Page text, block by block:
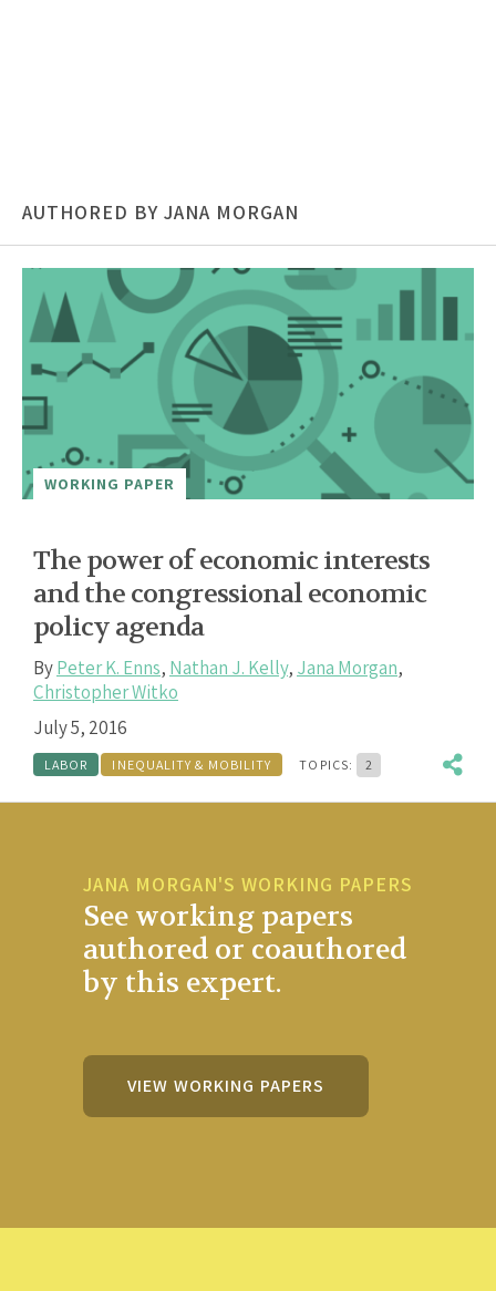
AUTHORED BY JANA MORGAN
WORKING PAPER
The power of economic interests
and the congressional economic
policy agenda
ByPeter K. Enns, Nathan J. Kelly, Jana Morgan,
Christopher Witko
July 5, 2016
LABOR INEQUALITY & MOBILITY TOPICS: 2
JANA MORGAN'S WORKING PAPERS
See working papers
authored or coauthored
by this expert.
VIEW WORKING PAPERS